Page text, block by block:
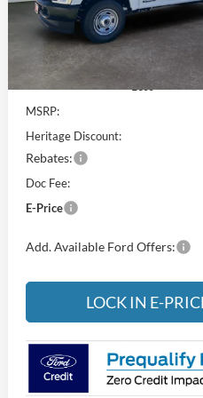
VIN:1FT8X2BT6TEC20736Stock:
Model:
In Stock
MSRP:
Heritage Discount:
Rebates:
Doc Fee:
E-Price
Add. Available Ford Offers:
LOCK IN E-